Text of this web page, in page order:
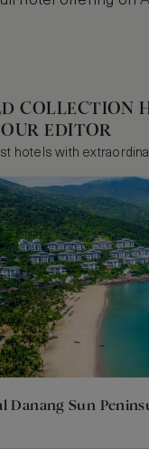
COLLECTION
EDITOR
hotels with
Danang Sun